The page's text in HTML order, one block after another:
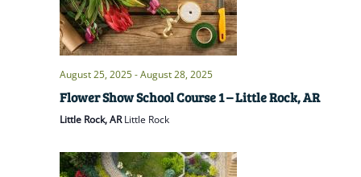
August 25, 2025-August 28, 2025
Flower Show School Course 1 – Little Rock, AR
Little Rock, ARLittle Rock